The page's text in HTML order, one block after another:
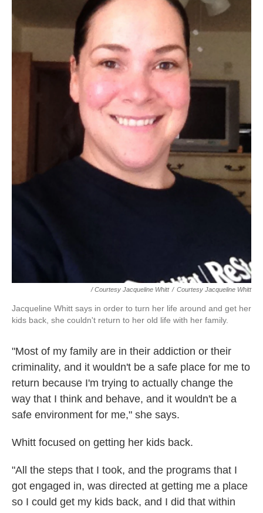
/ Courtesy Jacqueline Whitt / Courtesy Jacqueline Whitt
Jacqueline Whitt says in order to turn her life around and get her
kids back, she couldn't return to her old life with her family.
"Most of my family are in their addiction or their
criminality, and it wouldn't be a safe place for me to
return because I'm trying to actually change the
way that I think and behave, and it wouldn't be a
safe environment for me," she says.
Whitt focused on getting her kids back.
"All the steps that I took, and the programs that I
got engaged in, was directed at getting me a place
so I could get my kids back, and I did that within